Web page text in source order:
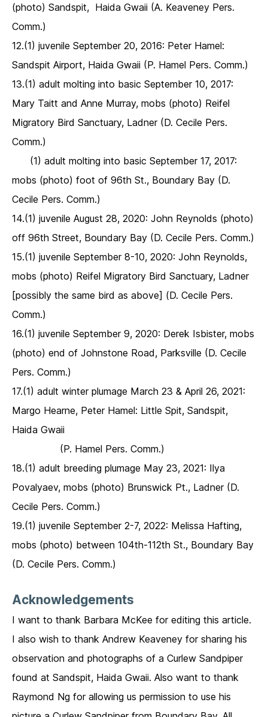
(photo) Sandspit, Haida Gwaii (A. Keaveney Pers.
Comm.)
12.(1) juvenile September 20, 2016: Peter Hamel:
Sandspit Airport, Haida Gwaii (P. Hamel Pers. Comm.)
13.(1) adult molting into basic September 10, 2017:
Mary Taitt and Anne Murray, mobs (photo) Reifel
Migratory Bird Sanctuary, Ladner (D. Cecile Pers.
Comm.)
(1) adult molting into basic September 17, 2017:
mobs (photo) foot of 96th St., Boundary Bay (D.
Cecile Pers. Comm.)
14.(1) juvenile August 28, 2020: John Reynolds (photo)
off 96th Street, Boundary Bay (D. Cecile Pers. Comm.)
15.(1) juvenile September 8-10, 2020: John Reynolds,
mobs (photo) Reifel Migratory Bird Sanctuary, Ladner
[possibly the same bird as above] (D. Cecile Pers.
Comm.)
16.(1) juvenile September 9, 2020: Derek Isbister, mobs
(photo) end of Johnstone Road, Parksville (D. Cecile
Pers. Comm.)
17.(1) adult winter plumage March 23 & April 26, 2021:
Margo Hearne, Peter Hamel: Little Spit, Sandspit,
Haida Gwaii
(P. Hamel Pers. Comm.)
18.(1) adult breeding plumage May 23, 2021: Ilya
Povalyaev, mobs (photo) Brunswick Pt., Ladner (D.
Cecile Pers. Comm.)
19.(1) juvenile September 2-7, 2022: Melissa Hafting,
mobs (photo) between 104th-112th St., Boundary Bay
(D. Cecile Pers. Comm.)
Acknowledgements
I want to thank Barbara McKee for editing this article.
I also wish to thank Andrew Keaveney for sharing his
observation and photographs of a Curlew Sandpiper
found at Sandspit, Haida Gwaii. Also want to thank
Raymond Ng for allowing us permission to use his